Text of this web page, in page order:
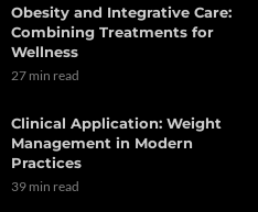
Obesity and Integrative Care:
Combining Treatments for
Wellness
27 min read
Clinical Application: Weight
Management in Modern
Practices
39 min read